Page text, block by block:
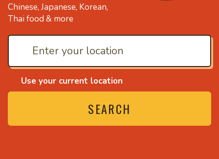
Chinese, Japanese, Korean,
Thai food & more
Use your current location
SEARCH